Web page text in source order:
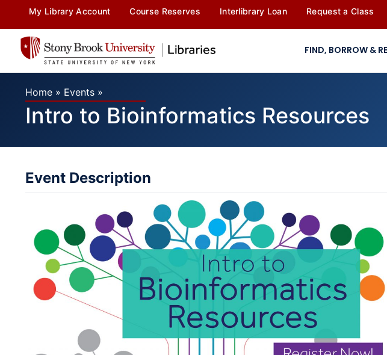
My Library Account Course Reserves Interlibrary Loan Request a Class
FIND, BORROW &
Home » Events »
Intro to Bioinformatics Resources
Event Description